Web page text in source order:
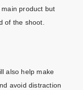
product but
of the shoot.
also help make
avoid distraction